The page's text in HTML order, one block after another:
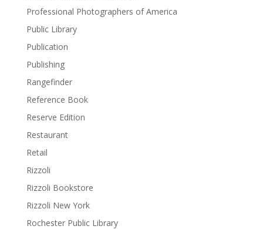
Professional Photographers of America
Public Library
Publication
Publishing
Rangefinder
Reference Book
Reserve Edition
Restaurant
Retail
Rizzoli
Rizzoli Bookstore
Rizzoli New York
Rochester Public Library